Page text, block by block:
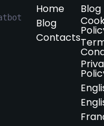
Home
Blog
Contacts
Blog